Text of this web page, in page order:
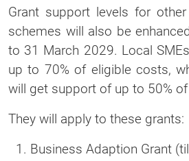
Grant support levels for other
schemes will also be
to 31 March 2029. Local
up to 70% of eligible costs,
will get support of up to 50%
They will apply to these grants:
Business Adaption Grant